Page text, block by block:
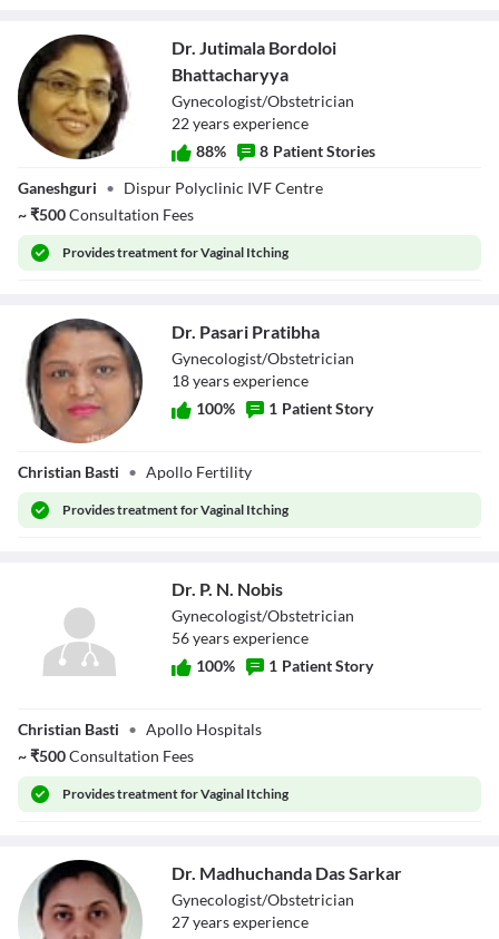
Bordoloi
Bhattacharyya
Dr. Jutimala Bordoloi
Bhattacharyya
Gynecologist/Obstetrician
22yearsexperience
88% 8 Patient Stories
Ganeshguri • Dispur Polyclinic IVF Centre
~₹500Consultation Fees
Providestreatment for Vaginal Itching
Pratibha
Dr. Pasari Pratibha
Gynecologist/Obstetrician
18yearsexperience
100% 1 Patient Story
Christian Basti • Apollo Fertility
Providestreatment for Vaginal Itching
Dr. P. N. Nobis
Gynecologist/Obstetrician
56yearsexperience
100% 1 Patient Story
Christian Basti • Apollo Hospitals
~₹500Consultation Fees
Providestreatment for Vaginal Itching
Dr. Madhuchanda Das Sarkar
Gynecologist/Obstetrician
27yearsexperience